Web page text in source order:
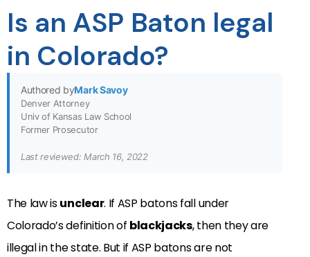
Is an ASP Baton legal
in Colorado?
Authored byMark Savoy
Denver Attorney
Univ of Kansas Law School
Former Prosecutor
Last reviewed: March 16, 2022
The law isunclear. If ASP batons fall under
Colorado’s definition of blackjacks, then they are
illegal in the state. But if ASP batons are not